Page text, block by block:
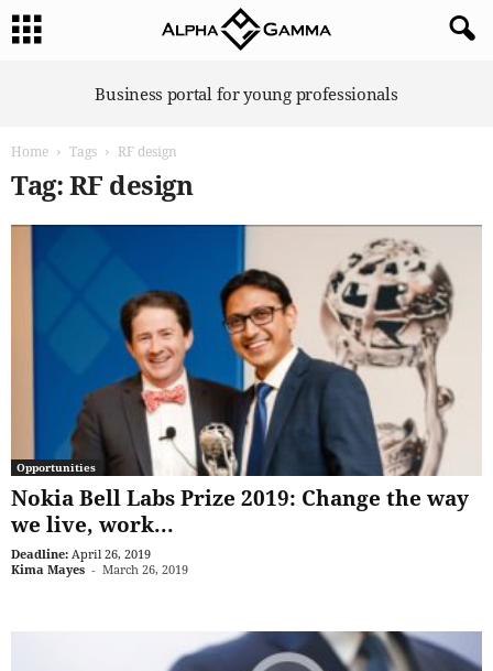
Business portal for young professionals
Home Tags RF design
Tag: RF design
Opportunities
Nokia Bell Labs Prize 2019: Change the way
we live, work...
Deadline: April 26, 2019
Kima Mayes - March 26, 2019